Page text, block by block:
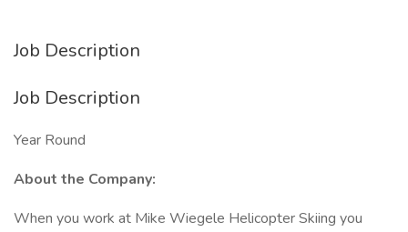
Job Description
Job Description
Year Round
About the Company:
When you work at Mike Wiegele Helicopter Skiing you